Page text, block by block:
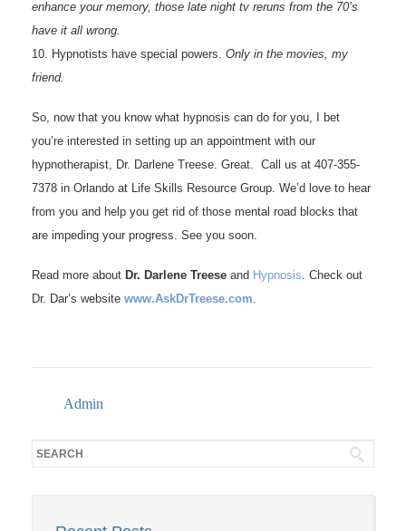
enhance your memory, those late night tv reruns from the 70’s
have it all wrong.
10. Hypnotists have special powers. Only in the movies, my
friend.
So, now that you know what hypnosis can do for you, I bet
you’re interested in setting up an appointment with our
hypnotherapist, Dr. Darlene Treese. Great. Call us at 407-355-
7378 in Orlando at Life Skills Resource Group. We’d love to hear
from you and help you get rid of those mental road blocks that
are impeding your progress. See you soon.
Read more about Dr. Darlene Treese and Hypnosis. Check out
Dr. Dar’s website www.AskDrTreese.com.
Admin